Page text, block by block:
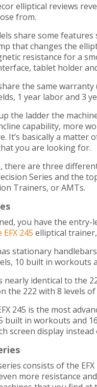
elliptical reviews
from.
share some
that changes the
resistance for a
tablet holder
the same
1 year labor and 3
the ladder the
capability, more
It’s basically a matter
you are looking for.
there are three
Series and the
Trainers, or AMTs.
you have the entry-
245 elliptical
stationary
10 built in workouts
nearly identical to the
the 222 with 8 levels
245 is the most
built in workouts and
screen display instead
consists of the EFX
more resistance